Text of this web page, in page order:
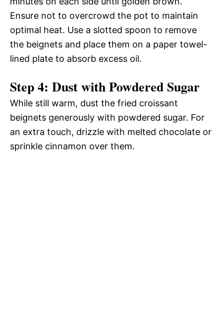
Ensure not to overcrowd the pot to maintain
optimal heat. Use a slotted spoon to remove
the beignets and place them on a paper towel-
lined plate to absorb excess oil.
Step 4: Dust with Powdered Sugar
While still warm, dust the fried croissant
beignets generously with powdered sugar. For
an extra touch, drizzle with melted chocolate or
sprinkle cinnamon over them.